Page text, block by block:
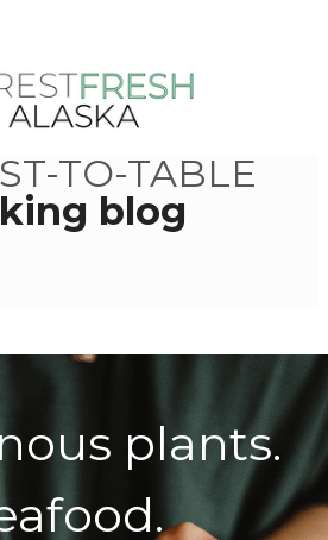
TO-TABLE
blog
plants.